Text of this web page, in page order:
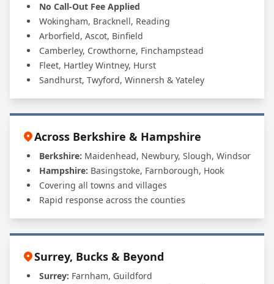
No Call-Out Fee Applied
Wokingham, Bracknell, Reading
Arborfield, Ascot, Binfield
Camberley, Crowthorne, Finchampstead
Fleet, Hartley Wintney, Hurst
Sandhurst, Twyford, Winnersh & Yateley
Across Berkshire & Hampshire
Berkshire: Maidenhead, Newbury, Slough, Windsor
Hampshire: Basingstoke, Farnborough, Hook
Covering all towns and villages
Rapid response across the counties
Surrey, Bucks & Beyond
Surrey: Farnham, Guildford